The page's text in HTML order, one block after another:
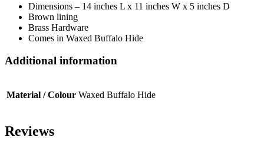
Dimensions – 14 inches L x 11 inches W x 5 inches D
Brown lining
Brass Hardware
Comes in Waxed Buffalo Hide
Additional information
Material / Colour Waxed Buffalo Hide
Reviews